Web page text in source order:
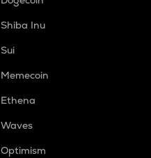
Shiba Inu
Sui
Memecoin
Ethena
Waves
Optimism